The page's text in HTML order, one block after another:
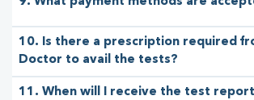
10. Is there a prescription required
Doctor to avail the tests?
11. When will I receive the test